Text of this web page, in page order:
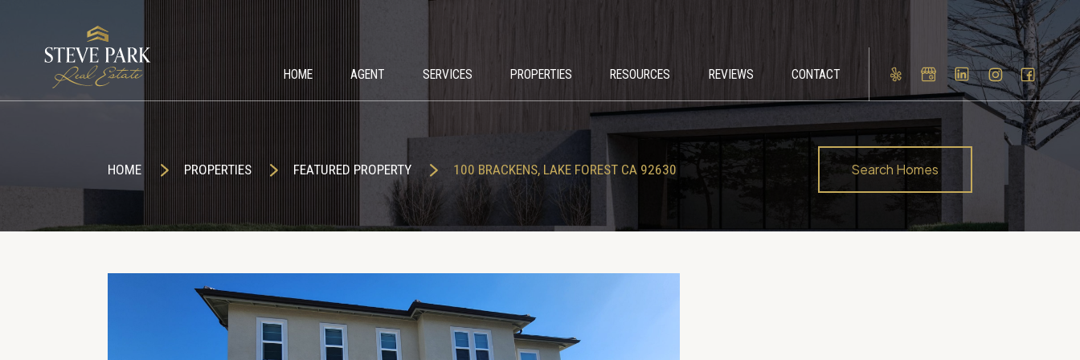
HOME AGENT SERVICES PROPERTIES RESOURCES REVIEWS CONTACT
HOME PROPERTIES FEATURED PROPERTY 100 BRACKENS, LAKE FOREST CA 92630 Search Homes